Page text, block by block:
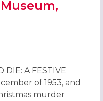
AND DIE CHRISTMAS
DIE: A FESTIVE
of 1953, and
murder